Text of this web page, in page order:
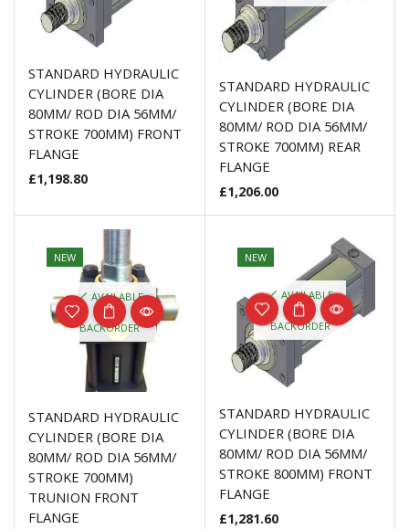
STANDARD HYDRAULIC
CYLINDER (BORE DIA
80MM/ ROD DIA 56MM/
STROKE 700MM) FRONT
FLANGE
£1,198.80
STANDARD HYDRAULIC
CYLINDER (BORE DIA
80MM/ ROD DIA 56MM/
STROKE 700MM) REAR
FLANGE
£1,206.00
NEW
AVAILABLE
ON
BACKORDER
STANDARD HYDRAULIC
CYLINDER (BORE DIA
80MM/ ROD DIA 56MM/
STROKE 700MM)
TRUNION FRONT
FLANGE
NEW
AVAILABLE
ON
BACKORDER
STANDARD HYDRAULIC
CYLINDER (BORE DIA
80MM/ ROD DIA 56MM/
STROKE 800MM) FRONT
FLANGE
£1,281.60